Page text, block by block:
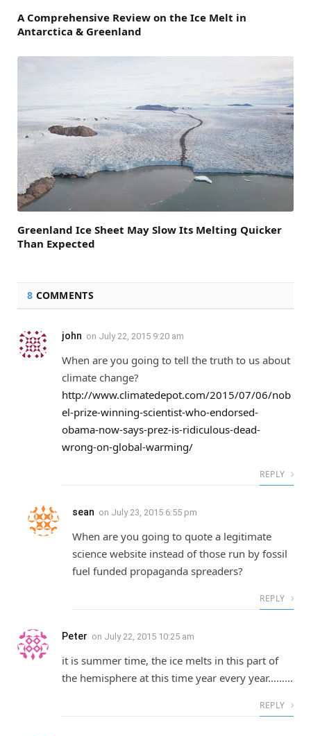
A Comprehensive Review on the Ice Melt in
Antarctica & Greenland
Greenland Ice Sheet May Slow Its Melting Quicker
Than Expected
8 COMMENTS
john on July 22, 2015 9:20 am
When are you going to tell the truth to us about
climate change?
http://www.climatedepot.com/2015/07/06/nob
el-prize-winning-scientist-who-endorsed-
obama-now-says-prez-is-ridiculous-dead-
wrong-on-global-warming/
REPLY
sean on July 23, 2015 6:55 pm
When are you going to quote a legitimate
science website instead of those run by fossil
fuel funded propaganda spreaders?
REPLY
Peter on July 22, 2015 10:25 am
it is summer time, the ice melts in this part of
the hemisphere at this time year every year………
REPLY